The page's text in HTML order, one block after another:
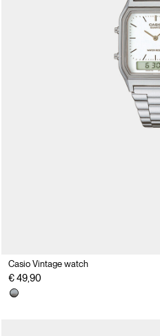
Casio Vintage watch
€ 49,90